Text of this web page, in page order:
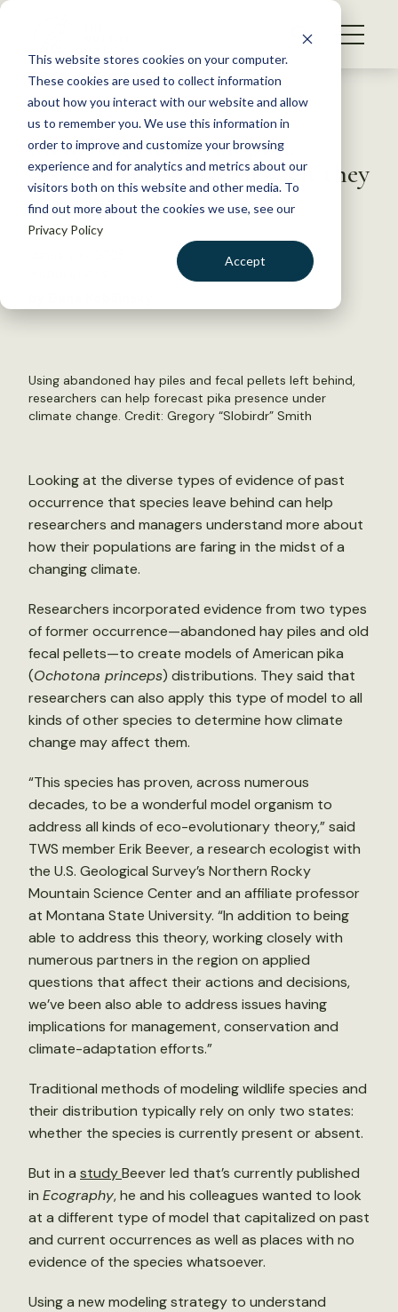
This website stores cookies on your computer.
These cookies are used to collect information
about how you interact with our website and allow
us to remember you. We use this information in
order to improve and customize your browsing
experience and for analytics and metrics about our
visitors both on this website and other media. To
find out more about the cookies we use, see our
Privacy Policy
Accept
S
WHAT WE DO
GET INVOLVED
MEMBERSHIP
ABOUT US
Back to Resources
Modeling American pika
distribution based on what they
leave behind
Using abandoned hay piles and fecal pellets left behind,
researchers can help forecast pika presence under
climate change. Credit: Gregory “Slobirdr” Smith
Looking at the diverse types of evidence of past
occurrence that species leave behind can help
researchers and managers understand more about
how their populations are faring in the midst of a
changing climate.
Researchers incorporated evidence from two types
of former occurrence—abandoned hay piles and old
fecal pellets—to create models of American pika
(Ochotona princeps) distributions. They said that
researchers can also apply this type of model to all
kinds of other species to determine how climate
change may affect them.
“This species has proven, across numerous
decades, to be a wonderful model organism to
address all kinds of eco-evolutionary theory,” said
TWS member Erik Beever, a research ecologist with
the U.S. Geological Survey’s Northern Rocky
Mountain Science Center and an affiliate professor
at Montana State University. “In addition to being
able to address this theory, working closely with
numerous partners in the region on applied
questions that affect their actions and decisions,
we’ve been also able to address issues having
implications for management, conservation and
climate-adaptation efforts.”
Traditional methods of modeling wildlife species and
their distribution typically rely on only two states:
whether the species is currently present or absent.
But in a studyBeever led that’s currently published
in Ecography, he and his colleagues wanted to look
at a different type of model that capitalized on past
and current occurrences as well as places with no
evidence of the species whatsoever.
Using a new modeling strategy to understand